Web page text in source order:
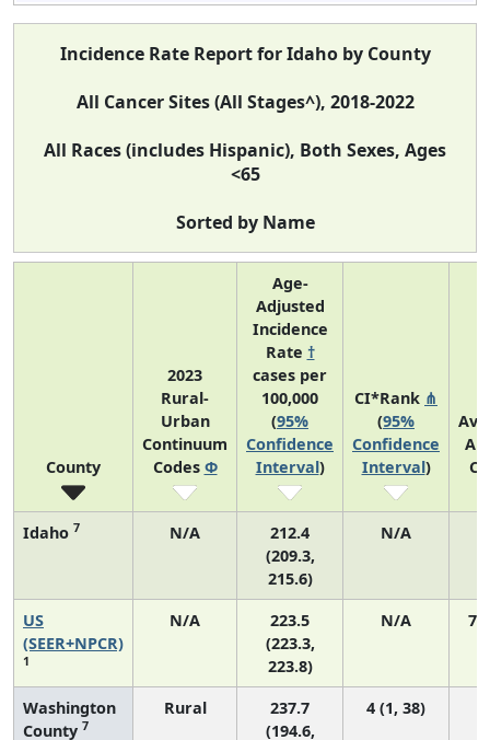
Incidence Rate Report for Idaho by County
All Cancer Sites (All Stages^), 2018-2022
All Races (includes Hispanic), Both Sexes, Ages
<65
Sorted by Name
County
2023
Rural-
Urban
Continuum
Codes Φ
Age-
Adjusted
Incidence
Rate †
cases per
100,000
(95%
Confidence
Interval)
CI*Rank ⋔
(95%
Confidence
Interval)
Idaho 7 N/A
212.4
(209.3,
215.6)
N/A
US
(SEER+NPCR)
1
N/A
223.5
(223.3,
223.8)
N/A
Washington
County 7
Rural
237.7
(194.6,
4 (1, 38)